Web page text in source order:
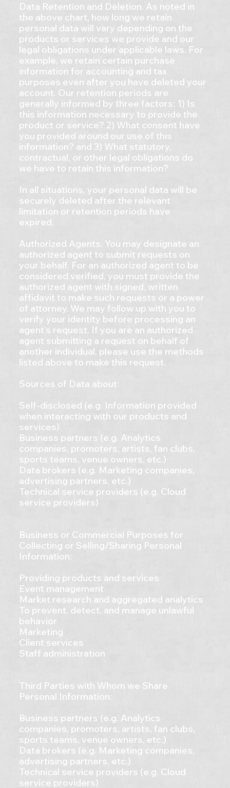
Data Retention and Deletion. As noted in
the above chart, how long we retain
personal data will vary depending on the
products or services we provide and our
legal obligations under applicable laws. For
example, we retain certain purchase
information for accounting and tax
purposes even after you have deleted your
account. Our retention periods are
generally informed by three factors: 1) Is
this information necessary to provide the
product or service? 2) What consent have
you provided around our use of this
information? and 3) What statutory,
contractual, or other legal obligations do
we have to retain this information?
In all situations, your personal data will be
securely deleted after the relevant
limitation or retention periods have
expired.
Authorized Agents. You may designate an
authorized agent to submit requests on
your behalf. For an authorized agent to be
considered verified, you must provide the
authorized agent with signed, written
affidavit to make such requests or a power
of attorney. We may follow up with you to
verify your identity before processing an
agent’s request. If you are an authorized
agent submitting a request on behalf of
another individual, please use the methods
listed above to make this request.
Sources of Data about:
Self-disclosed (e.g. Information provided
when interacting with our products and
services)
Business partners (e.g. Analytics
companies, promoters, artists, fan clubs,
sports teams, venue owners, etc.)
Data brokers (e.g. Marketing companies,
advertising partners, etc.)
Technical service providers (e.g. Cloud
service providers)
Business or Commercial Purposes for
Collecting or Selling/Sharing Personal
Information:
Providing products and services
Event management
Market research and aggregated analytics
To prevent, detect, and manage unlawful
behavior
Marketing
Client services
Staff administration
Third Parties with Whom we Share
Personal Information:
Business partners (e.g. Analytics
companies, promoters, artists, fan clubs,
sports teams, venue owners, etc.)
Data brokers (e.g. Marketing companies,
advertising partners, etc.)
Technical service providers (e.g. Cloud
service providers)